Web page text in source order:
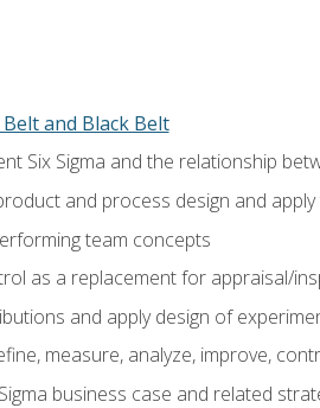
and Black Belt
Six Sigma and the relationship
and process design and
team concepts
as a replacement for appraisal/
and apply design of
measure, analyze, improve,
business case and related